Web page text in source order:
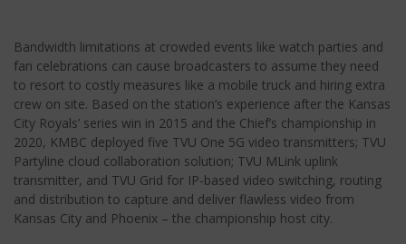
Bandwidth limitations at crowded events like watch parties and
fan celebrations can cause broadcasters to assume they need
to resort to costly measures like a mobile truck and hiring extra
crew on site. Based on the station’s experience after the Kansas
City Royals’ series win in 2015 and the Chief’s championship in
2020, KMBC deployed five TVU One 5G video transmitters; TVU
Partyline cloud collaboration solution; TVU MLink uplink
transmitter, and TVU Grid for IP-based video switching, routing
and distribution to capture and deliver flawless video from
Kansas City and Phoenix – the championship host city.